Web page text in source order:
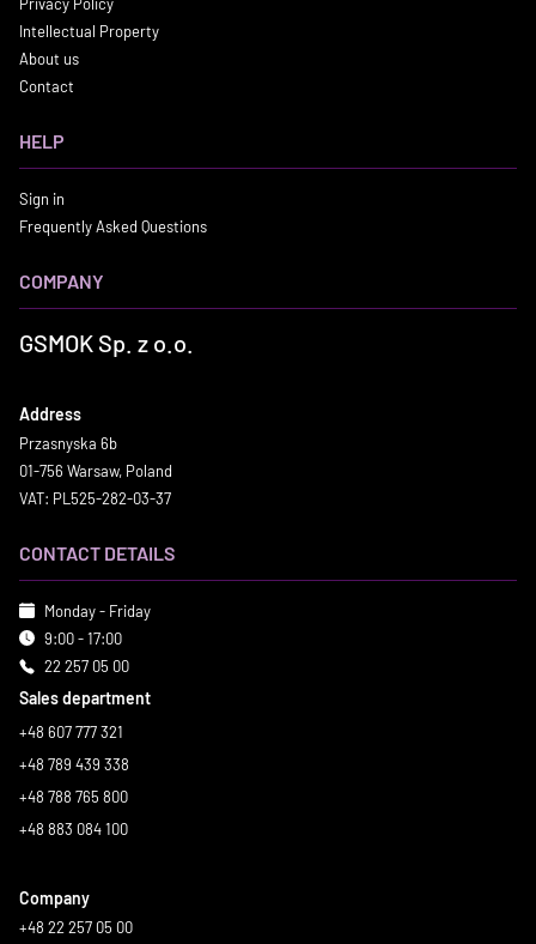
Intellectual Property
About us
Contact
HELP
Sign in
Frequently Asked Questions
COMPANY
GSMOK Sp. z o.o.
Address
Przasnyska 6b
01-756 Warsaw, Poland
VAT: PL525-282-03-37
CONTACT DETAILS
Monday - Friday
9:00 - 17:00
22 257 05 00
Sales department
+48 607 777 321
+48 789 439 338
+48 788 765 800
+48 883 084 100
Company
+48 22 257 05 00